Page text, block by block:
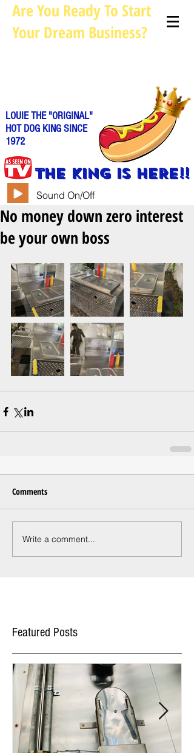
Are You Ready To Start
Your Dream Business?
THE KING IS HERE!!
LOUIE THE "ORIGINAL"
HOT DOG KING SINCE
1972
Sound On/Off
Featured Posts
No money down zero interest
be your own boss
Comments
Write a comment...